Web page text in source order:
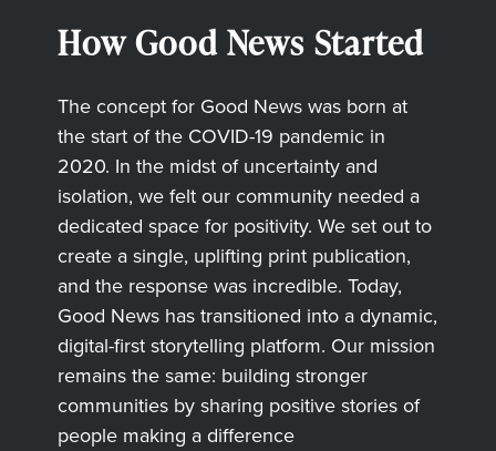
How Good News Started
The concept for Good News was born at
the start of the COVID-19 pandemic in
2020. In the midst of uncertainty and
isolation, we felt our community needed a
dedicated space for positivity. We set out to
create a single, uplifting print publication,
and the response was incredible. Today,
Good News has transitioned into a dynamic,
digital-first storytelling platform. Our mission
remains the same: building stronger
communities by sharing positive stories of
people making a difference